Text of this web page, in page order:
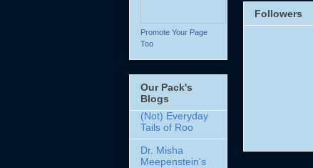
Promote Your Page
Too
Our Pack's
Blogs
(Not) Everyday
Tails of Roo
Dr. Misha
Meepenstein's
Followers